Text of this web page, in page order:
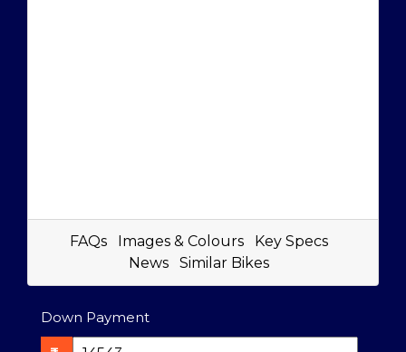
FAQs Images & Colours
Key Specs
News
Similar Bikes
Down Payment